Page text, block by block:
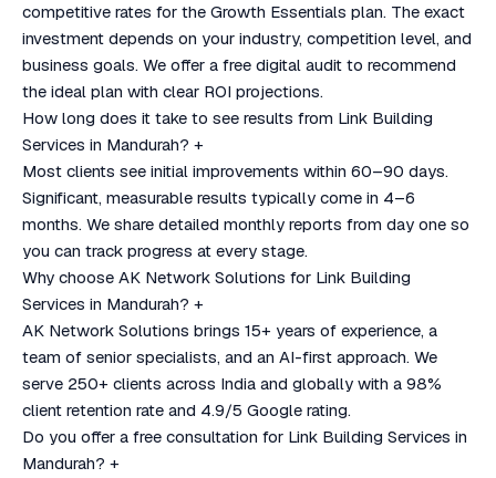
competitive rates for the Growth Essentials plan. The exact
investment depends on your industry, competition level, and
business goals. We offer a free digital audit to recommend
the ideal plan with clear ROI projections.
How long does it take to see results from Link Building
Services in Mandurah? +
Most clients see initial improvements within 60–90 days.
Significant, measurable results typically come in 4–6
months. We share detailed monthly reports from day one so
you can track progress at every stage.
Why choose AK Network Solutions for Link Building
Services in Mandurah? +
AK Network Solutions brings 15+ years of experience, a
team of senior specialists, and an AI-first approach. We
serve 250+ clients across India and globally with a 98%
client retention rate and 4.9/5 Google rating.
Do you offer a free consultation for Link Building Services in
Mandurah? +